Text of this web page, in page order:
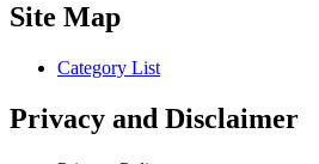
Site Map
Category List
Privacy and Disclaimer